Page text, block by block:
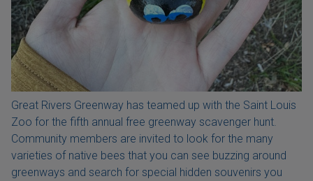
Great Rivers Greenway has teamed up with the Saint Louis
Zoo for the fifth annual free greenway scavenger hunt.
Community members are invited to look for the many
varieties of native bees that you can see buzzing around
greenways and search for special hidden souvenirs you